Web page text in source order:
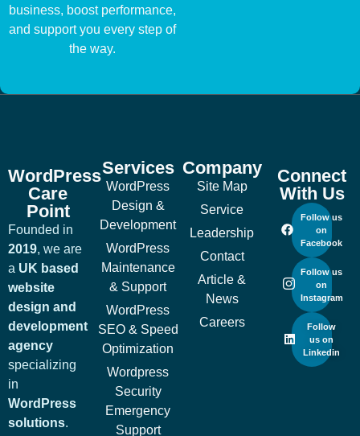
business, boost performance,
and support you every step of
the way.
WordPress
Care
Point
Founded in
2019, we are
a UK based
website
design and
development
agency
specializing
in
WordPress
solutions.
Services
WordPress
Design &
Development
WordPress
Maintenance
& Support
WordPress
SEO & Speed
Optimization
Wordpress
Security
Emergency
Support
Company
Site Map
Service
Leadership
Contact
Article &
News
Careers
Connect
With Us
Follow us
on
Facebook
Follow us
on
Instagram
Follow
us on
Linkedin